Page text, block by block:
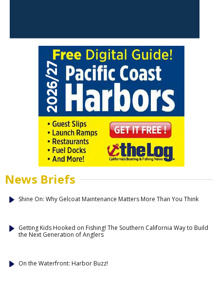
News Briefs
Shine On: Why Gelcoat Maintenance Matters More Than You Think
Getting Kids Hooked on Fishing! The Southern California Way to Build
the Next Generation of Anglers
On the Waterfront: Harbor Buzz!